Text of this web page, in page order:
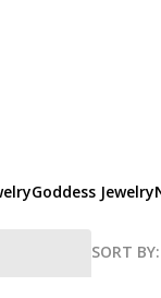
Goddess Jewelry
SORT BY: